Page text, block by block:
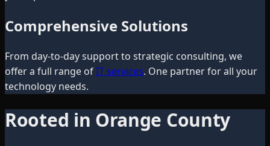
Comprehensive Solutions
From day-to-day support to strategic consulting, we
offer a full range ofIT services. One partner for all your
technology needs.
Rooted in Orange County